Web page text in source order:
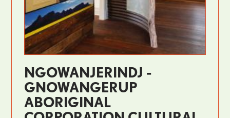
NGOWANJERINDJ -
GNOWANGERUP
ABORIGINAL